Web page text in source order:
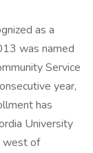
as a
was named
Service
year,
has
University
west of